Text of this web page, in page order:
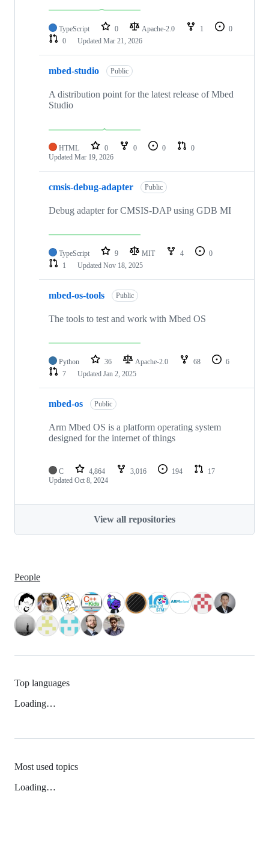
TypeScript 0 Apache-2.0 1
0
0
Updated Mar 21, 2026
mbed-studio Public
A distribution point for the latest release of Mbed
Studio
HTML 0 0 0
0
Updated Mar 19, 2026
cmsis-debug-adapter Public
Debug adapter for CMSIS-DAP using GDB MI
TypeScript 9 MIT 4
0
1
Updated Nov 18, 2025
mbed-os-tools Public
The tools to test and work with Mbed OS
Python 36 Apache-2.0 68
6
7
Updated Jan 2, 2025
mbed-os Public
Arm Mbed OS is a platform operating system
designed for the internet of things
C 4,864 3,016 194
17
Updated Oct 8, 2024
View all repositories
People
Top languages
Loading…
Most used topics
Loading…